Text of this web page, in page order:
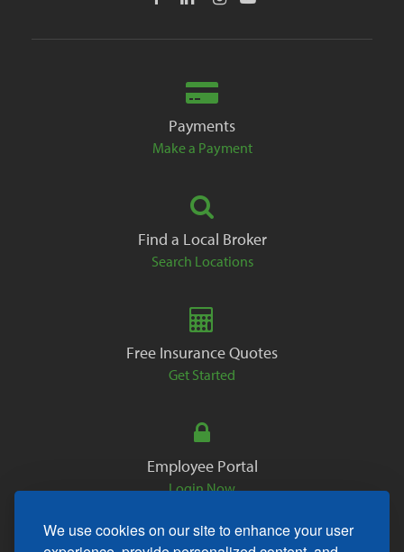
We use cookies on our site to enhance your user
Payments
Make a Payment
Find a Local Broker
Search Locations
Free Insurance Quotes
Get Started
Employee Portal
Login Now